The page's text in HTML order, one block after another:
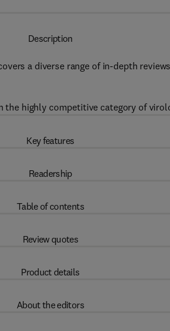
Description
a diverse range of in-depth
highly competitive category of
Key features
Readership
Table of contents
Review quotes
Product details
About the editors